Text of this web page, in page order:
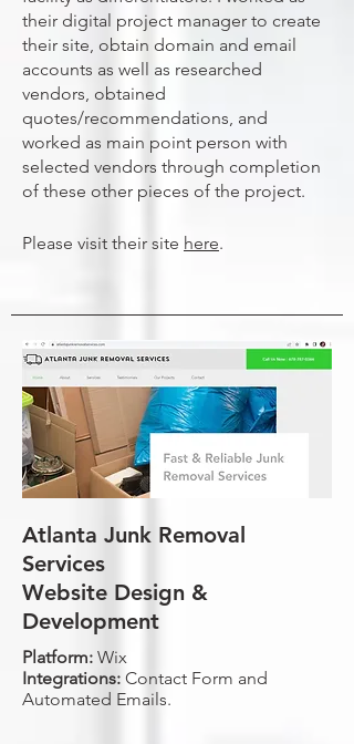
their digital project manager to create
their site, obtain domain and email
accounts as well as researched
vendors, obtained
quotes/recommendations, and
worked as main point person with
selected vendors through completion
of these other pieces of the project.
Please visit their site here.
Atlanta Junk Removal
Services
Website Design &
Development
Platform: Wix
Integrations: Contact Form and
Automated Emails.